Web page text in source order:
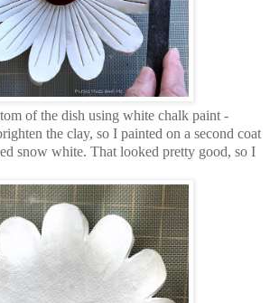
of the dish using white chalk paint -
the clay, so I painted on a second coat
snow white. That looked pretty good, so I